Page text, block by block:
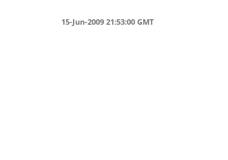
15-Jun-2009 21:53:00 GMT